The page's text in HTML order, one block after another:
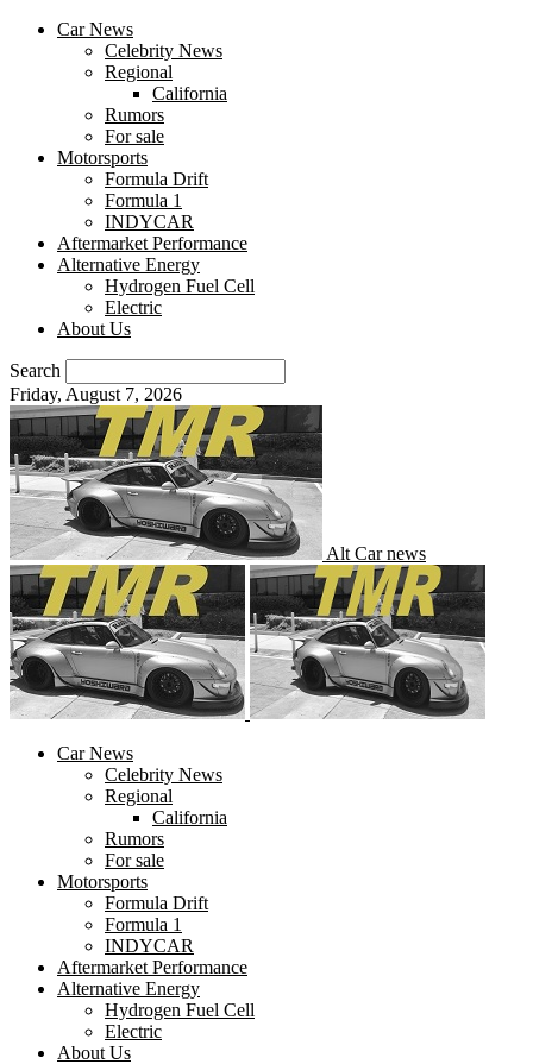
Car News
Celebrity News
Regional
California
Rumors
For sale
Motorsports
Formula Drift
Formula 1
INDYCAR
Aftermarket Performance
Alternative Energy
Hydrogen Fuel Cell
Electric
About Us
Search
Friday, August 7, 2026
Alt Car news
Car News
Celebrity News
Regional
California
Rumors
For sale
Motorsports
Formula Drift
Formula 1
INDYCAR
Aftermarket Performance
Alternative Energy
Hydrogen Fuel Cell
Electric
About Us